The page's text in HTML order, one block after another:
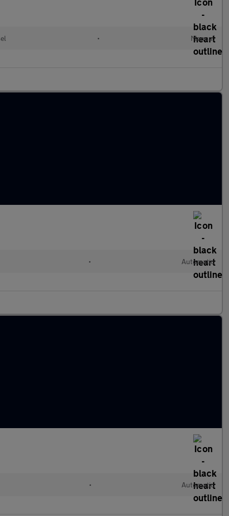
• Manual
• Automatic
• Automatic